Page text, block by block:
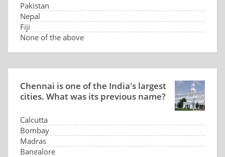
Pakistan
Nepal
Fiji
None of the above
Chennai is one of the India's largest
cities. What was its previous name?
Calcutta
Bombay
Madras
Bangalore